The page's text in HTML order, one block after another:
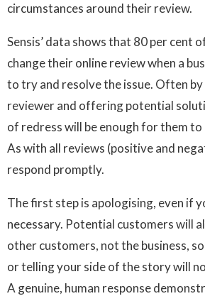
circumstances around their review.
Sensis’ data shows that 80 per cent
change their online review when a
to try and resolve the issue. Often
reviewer and offering potential
of redress will be enough for them
As with all reviews (positive and
respond promptly.
The first step is apologising, even if
necessary. Potential customers will
other customers, not the business,
or telling your side of the story will
A genuine, human response